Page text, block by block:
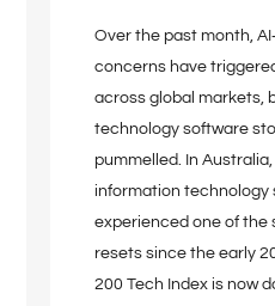
Over the past month,
concerns have
across global markets,
technology software
pummelled. In
information technology
experienced one of the
resets since the early
200 Tech Index is now